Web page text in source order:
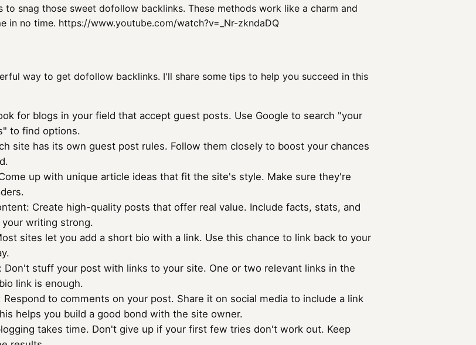
to snag those sweet dofollow backlinks. These methods work like a charm and
in no time. https://www.youtube.com/watch?v=_Nr-zkndaDQ
way to get dofollow backlinks. I'll share some tips to help you succeed in this
for blogs in your field that accept guest posts. Use Google to search "your
to find options.
site has its own guest post rules. Follow them closely to boost your chances
up with unique article ideas that fit the site's style. Make sure they're
Create high-quality posts that offer real value. Include facts, stats, and
writing strong.
sites let you add a short bio with a link. Use this chance to link back to your
Don't stuff your post with links to your site. One or two relevant links in the
link is enough.
Respond to comments on your post. Share it on social media to include a link
helps you build a good bond with the site owner.
takes time. Don't give up if your first few tries don't work out. Keep